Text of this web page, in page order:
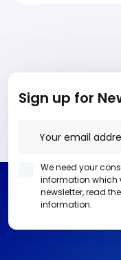
Sign up for
We need your
information which
newsletter, read
information.